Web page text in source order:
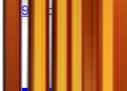
29 Uncommon